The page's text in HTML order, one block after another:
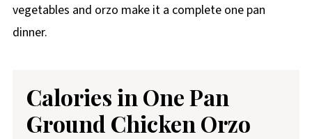
vegetables and orzo make it a complete one pan
dinner.
Calories in One Pan
Ground Chicken Orzo